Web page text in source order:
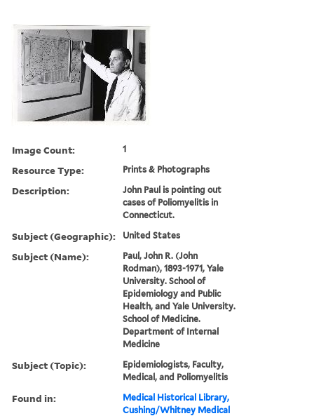
Image Count: 1
Resource Type: Prints & Photographs
Description:
John Paul is pointing out
cases of Poliomyelitis in
Connecticut.
Subject (Geographic): United States
Subject (Name):
Paul, John R. (John
Rodman), 1893-1971, Yale
University. School of
Epidemiology and Public
Health, and Yale University.
School of Medicine.
Department of Internal
Medicine
Subject (Topic):
Epidemiologists, Faculty,
Medical, and Poliomyelitis
Found in:
Medical Historical Library,
Cushing/Whitney Medical